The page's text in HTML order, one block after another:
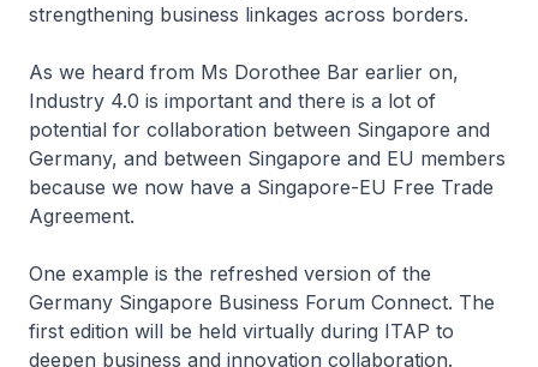
strengthening business linkages across borders.
As we heard from Ms Dorothee Bar earlier on,
Industry 4.0 is important and there is a lot of
potential for collaboration between Singapore and
Germany, and between Singapore and EU members
because we now have a Singapore-EU Free Trade
Agreement.
One example is the refreshed version of the
Germany Singapore Business Forum Connect. The
first edition will be held virtually during ITAP to
deepen business and innovation collaboration.